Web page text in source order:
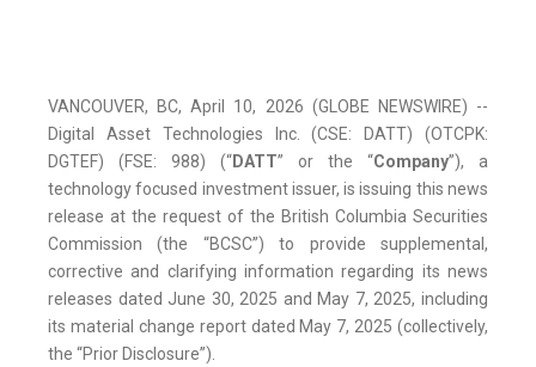
VANCOUVER, BC, April 10, 2026 (GLOBE NEWSWIRE) --
Digital Asset Technologies Inc. (CSE: DATT) (OTCPK:
DGTEF) (FSE: 988) (“DATT” or the “Company”), a
technology focused investment issuer, is issuing this news
release at the request of the British Columbia Securities
Commission (the “BCSC”) to provide supplemental,
corrective and clarifying information regarding its news
releases dated June 30, 2025 and May 7, 2025, including
its material change report dated May 7, 2025 (collectively,
the “Prior Disclosure”).